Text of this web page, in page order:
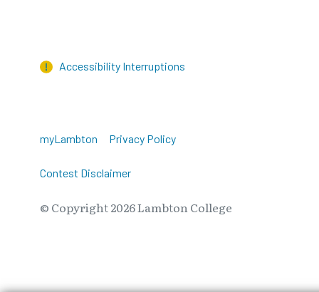
Accessibility Interruptions
myLambton Privacy Policy
Contest Disclaimer
© Copyright2026Lambton College